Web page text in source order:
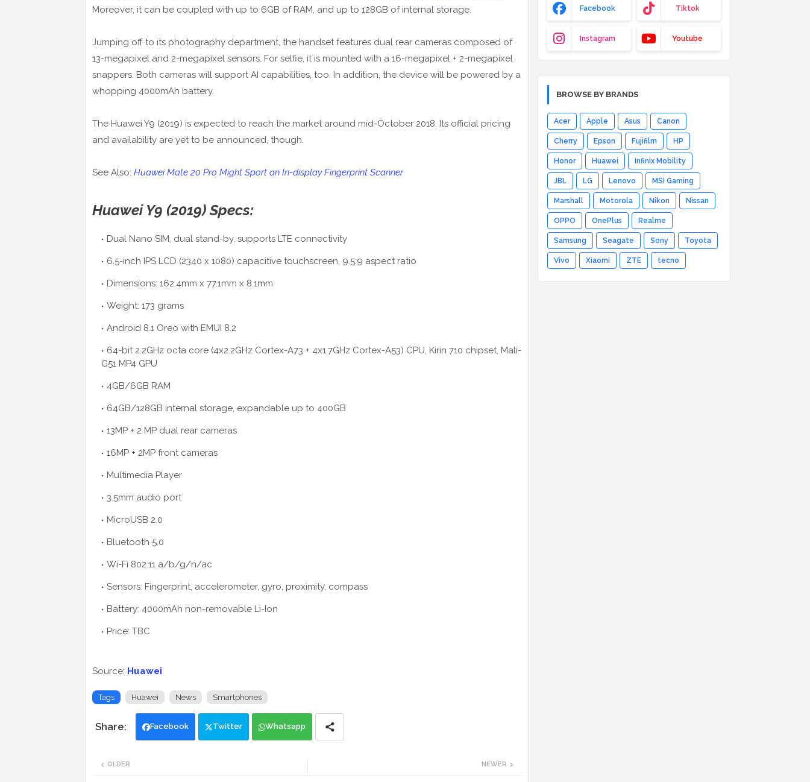
Moreover, it can be coupled with up to 6GB of RAM, and up to 128GB of internal storage.
Jumping off to its photography department, the handset features dual rear cameras composed of
13-megapixel and 2-megapixel sensors. For selfie, it is mounted with a 16-megapixel + 2-megapixel
snappers. Both cameras will support AI capabilities, too. In addition, the device will be powered by a
whopping 4000mAh battery.
The Huawei Y9 (2019) is expected to reach the market around mid-October 2018. Its official pricing
and availability are yet to be announced, though.
See Also: Huawei Mate 20 Pro Might Sport an In-display Fingerprint Scanner
Huawei Y9 (2019) Specs:
Dual Nano SIM, dual stand-by, supports LTE connectivity
6.5-inch IPS LCD (2340 x 1080) capacitive touchscreen, 9.5:9 aspect ratio
Dimensions: 162.4mm x 77.1mm x 8.1mm
Weight: 173 grams
Android 8.1 Oreo with EMUI 8.2
64-bit 2.2GHz octa core (4x2.2GHz Cortex-A73 + 4x1.7GHz Cortex-A53) CPU, Kirin 710 chipset, Mali-
G51 MP4 GPU
4GB/6GB RAM
64GB/128GB internal storage, expandable up to 400GB
13MP + 2 MP dual rear cameras
16MP + 2MP front cameras
Multimedia Player
3.5mm audio port
MicroUSB 2.0
Bluetooth 5.0
Wi-Fi 802.11 a/b/g/n/ac
Sensors: Fingerprint, accelerometer, gyro, proximity, compass
Battery: 4000mAh non-removable Li-Ion
Price: TBC
Source: Huawei
Tags Huawei News Smartphones
Facebook Twitter Whatsapp
NEWER
OLDER
Facebook Tiktok
Instagram Youtube
BROWSE BY BRANDS
Acer Apple Asus Canon
Cherry Epson Fujifilm HP
Honor Huawei Infinix Mobility
JBL LG Lenovo MSI Gaming
Marshall Motorola Nikon Nissan
OPPO OnePlus Realme
Samsung Seagate Sony Toyota
Vivo Xiaomi ZTE tecno